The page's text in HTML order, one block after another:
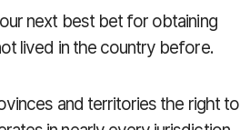
next best bet for obtaining
lived in the country before.
and territories the right to